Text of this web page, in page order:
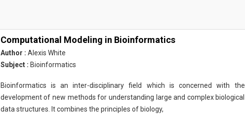
Computational Modeling in Bioinformatics
Author : Alexis White
Subject : Bioinformatics
Bioinformatics is an inter-disciplinary field which is concerned with the
development of new methods for understanding large and complex biological
data structures. It combines the principles of biology,